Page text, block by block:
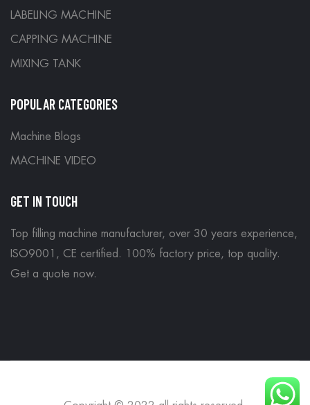
LABELING MACHINE
CAPPING MACHINE
MIXING TANK
POPULAR CATEGORIES
Machine Blogs
MACHINE VIDEO
GET IN TOUCH
Top filling machine manufacturer, over 30 years experience,
ISO9001, CE certified. 100% factory price, top quality.
Get a quote now.